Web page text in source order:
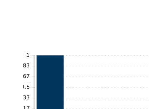
0.33
0.5
0.67
0.83
1